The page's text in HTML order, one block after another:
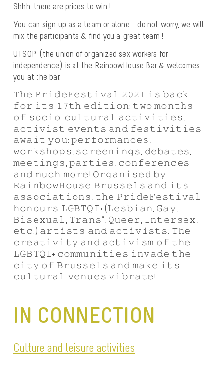
Shhh: there are prices to win !
You can sign up as a team or alone – do not worry, we will
mix the participants & find you a great team !
UTSOPI (the union of organized sex workers for
independence) is at the RainbowHouse Bar & welcomes
you at the bar.
𝚃𝚑𝚎 𝙿𝚛𝚒𝚍𝚎𝙵𝚎𝚜𝚝𝚒𝚟𝚊𝚕 𝟸𝟶𝟸𝟷 𝚒𝚜 𝚋𝚊𝚌𝚔
𝚏𝚘𝚛 𝚒𝚝𝚜 𝟷𝟽𝚝𝚑 𝚎𝚍𝚒𝚝𝚒𝚘𝚗: 𝚝𝚠𝚘 𝚖𝚘𝚗𝚝𝚑𝚜
𝚘𝚏 𝚜𝚘𝚌𝚒𝚘-𝚌𝚞𝚕𝚝𝚞𝚛𝚊𝚕 𝚊𝚌𝚝𝚒𝚟𝚒𝚝𝚒𝚎𝚜,
𝚊𝚌𝚝𝚒𝚟𝚒𝚜𝚝 𝚎𝚟𝚎𝚗𝚝𝚜 𝚊𝚗𝚍 𝚏𝚎𝚜𝚝𝚒𝚟𝚒𝚝𝚒𝚎𝚜
𝚊𝚠𝚊𝚒𝚝 𝚢𝚘𝚞: 𝚙𝚎𝚛𝚏𝚘𝚛𝚖𝚊𝚗𝚌𝚎𝚜,
𝚠𝚘𝚛𝚔𝚜𝚑𝚘𝚙𝚜, 𝚜𝚌𝚛𝚎𝚎𝚗𝚒𝚗𝚐𝚜, 𝚍𝚎𝚋𝚊𝚝𝚎𝚜,
𝚖𝚎𝚎𝚝𝚒𝚗𝚐𝚜, 𝚙𝚊𝚛𝚝𝚒𝚎𝚜, 𝚌𝚘𝚗𝚏𝚎𝚛𝚎𝚗𝚌𝚎𝚜
𝚊𝚗𝚍 𝚖𝚞𝚌𝚑 𝚖𝚘𝚛𝚎! 𝙾𝚛𝚐𝚊𝚗𝚒𝚜𝚎𝚍 𝚋𝚢
𝚁𝚊𝚒𝚗𝚋𝚘𝚠𝙷𝚘𝚞𝚜𝚎 𝙱𝚛𝚞𝚜𝚜𝚎𝚕𝚜 𝚊𝚗𝚍 𝚒𝚝𝚜
𝚊𝚜𝚜𝚘𝚌𝚒𝚊𝚝𝚒𝚘𝚗𝚜, 𝚝𝚑𝚎 𝙿𝚛𝚒𝚍𝚎𝙵𝚎𝚜𝚝𝚒𝚟𝚊𝚕
𝚑𝚘𝚗𝚘𝚞𝚛𝚜 𝙻𝙶𝙱𝚃𝚀𝙸+ (𝙻𝚎𝚜𝚋𝚒𝚊𝚗, 𝙶𝚊𝚢,
𝙱𝚒𝚜𝚎𝚡𝚞𝚊𝚕, 𝚃𝚛𝚊𝚗𝚜*, 𝚀𝚞𝚎𝚎𝚛, 𝙸𝚗𝚝𝚎𝚛𝚜𝚎𝚡,
𝚎𝚝𝚌.) 𝚊𝚛𝚝𝚒𝚜𝚝𝚜 𝚊𝚗𝚍 𝚊𝚌𝚝𝚒𝚟𝚒𝚜𝚝𝚜. 𝚃𝚑𝚎
𝚌𝚛𝚎𝚊𝚝𝚒𝚟𝚒𝚝𝚢 𝚊𝚗𝚍 𝚊𝚌𝚝𝚒𝚟𝚒𝚜𝚖 𝚘𝚏 𝚝𝚑𝚎
𝙻𝙶𝙱𝚃𝚀𝙸+ 𝚌𝚘𝚖𝚖𝚞𝚗𝚒𝚝𝚒𝚎𝚜 𝚒𝚗𝚟𝚊𝚍𝚎 𝚝𝚑𝚎
𝚌𝚒𝚝𝚢 𝚘𝚏 𝙱𝚛𝚞𝚜𝚜𝚎𝚕𝚜 𝚊𝚗𝚍 𝚖𝚊𝚔𝚎 𝚒𝚝𝚜
𝚌𝚞𝚕𝚝𝚞𝚛𝚊𝚕 𝚟𝚎𝚗𝚞𝚎𝚜 𝚟𝚒𝚋𝚛𝚊𝚝𝚎!
IN CONNECTION
Culture and leisure activities